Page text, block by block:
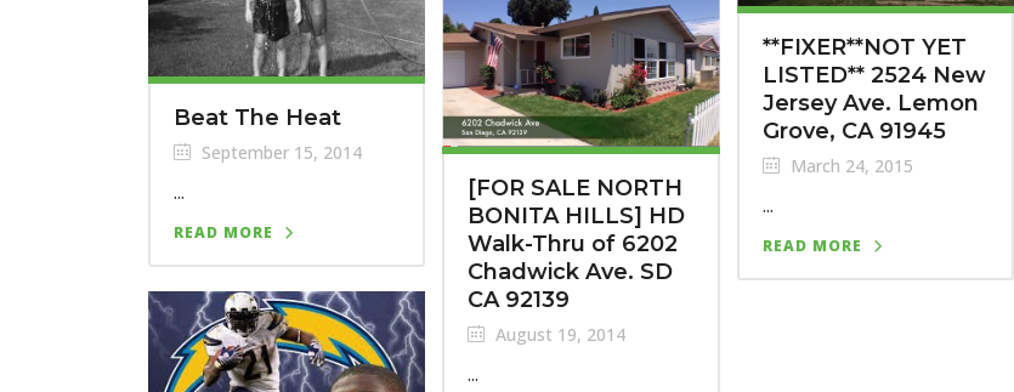
**FIXER**NOT YET
LISTED** 2524 New
Jersey Ave. Lemon
Grove, CA 91945
March 24, 2015
...
READ MORE
Beat The Heat
September 15, 2014
...
READ MORE
[FOR SALE NORTH
BONITA HILLS] HD
Walk-Thru of 6202
Chadwick Ave. SD
CA 92139
August 19, 2014
...